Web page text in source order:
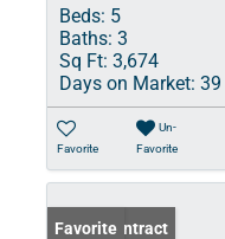
Beds: 5
Baths: 3
Sq Ft: 3,674
Days on Market: 39
Favorite
Un-
Favorite
Under Contract
Favorite